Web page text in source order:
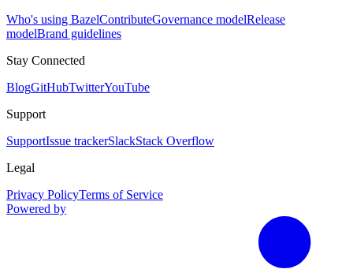
Who's using BazelContributeGovernance modelRelease
modelBrand guidelines
Stay Connected
BlogGitHubTwitterYouTube
Support
SupportIssue trackerSlackStack Overflow
Legal
Privacy PolicyTerms of Service
Powered by